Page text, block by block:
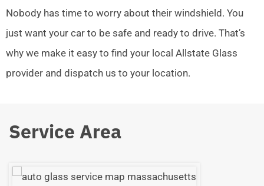
Nobody has time to worry about their windshield. You
just want your car to be safe and ready to drive. That’s
why we make it easy to find your local Allstate Glass
provider and dispatch us to your location.
Service Area